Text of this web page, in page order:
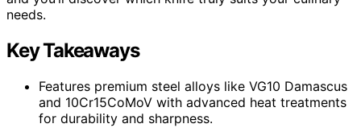
needs.
Key Takeaways
Features premium steel alloys like VG10 Damascus
and 10Cr15CoMoV with advanced heat treatments
for durability and sharpness.